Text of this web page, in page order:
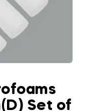
Set of